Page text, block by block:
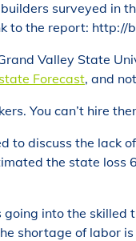
surveyed in
to the report: http://
Valley State
Forecast, and
You can’t hire
to discuss the lack
the state loss
going into the
shortage of labor